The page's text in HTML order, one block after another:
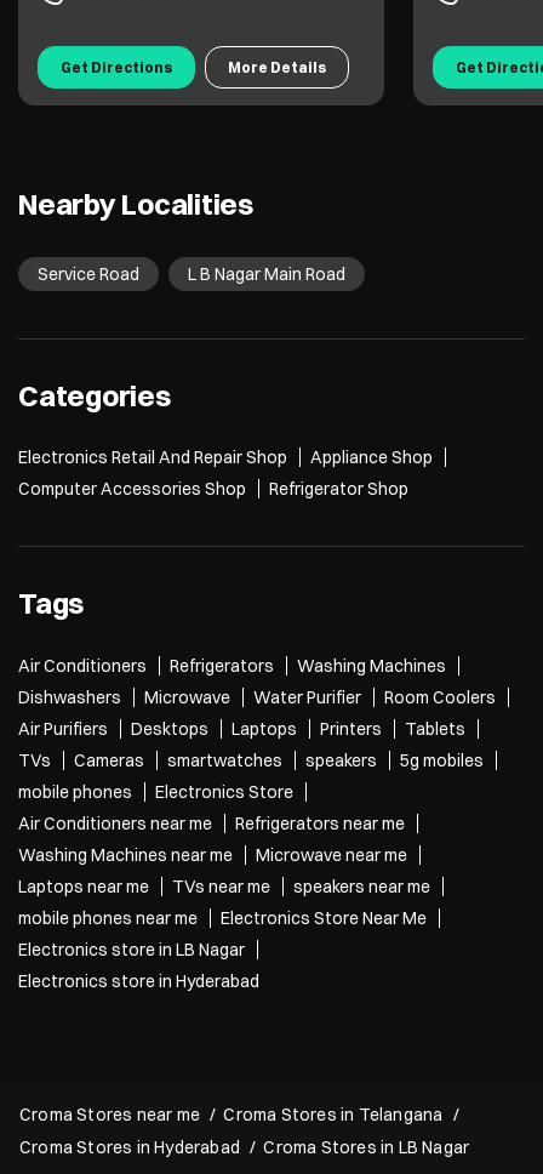
Get Directions More Details Get
Nearby Localities
Service Road L B Nagar Main Road
Categories
Electronics Retail And Repair Shop
Appliance Shop
Computer Accessories Shop
Refrigerator Shop
Tags
Air Conditioners Refrigerators
Washing Machines
Dishwashers
Microwave Water Purifier
Room Coolers
Air Purifiers
Desktops Laptops Printers
Tablets
TVs
Cameras smartwatches speakers
5g mobiles
mobile phones
Electronics Store
Air Conditioners near me
Refrigerators near me
Washing Machines near me
Microwave near me
Laptops near me
TVs near me
speakers near me
mobile phones near me
Electronics Store Near Me
Electronics store in LB Nagar
Electronics store in Hyderabad
Croma Stores near me
Croma Stores in Telangana
Croma Stores in Hyderabad
Croma Stores in LB Nagar